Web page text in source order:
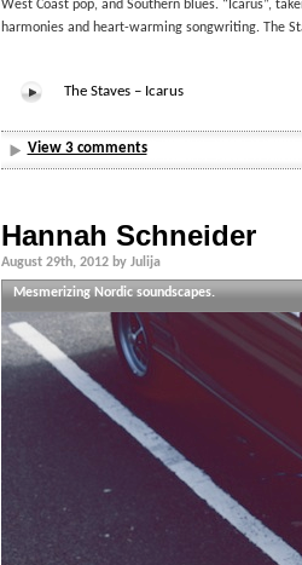
West Coast pop, and Southern blues. “Icarus”,
harmonies and heart-warming songwriting. The
The Staves – Icarus
View 3 comments
Hannah Schneider
August 29th, 2012 by Julija
Mesmerizing Nordic soundscapes.